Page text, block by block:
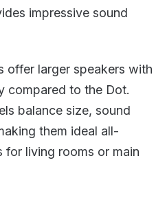
impressive sound
offer larger speakers with
compared to the Dot.
balance size, sound
them ideal all-
for living rooms or main